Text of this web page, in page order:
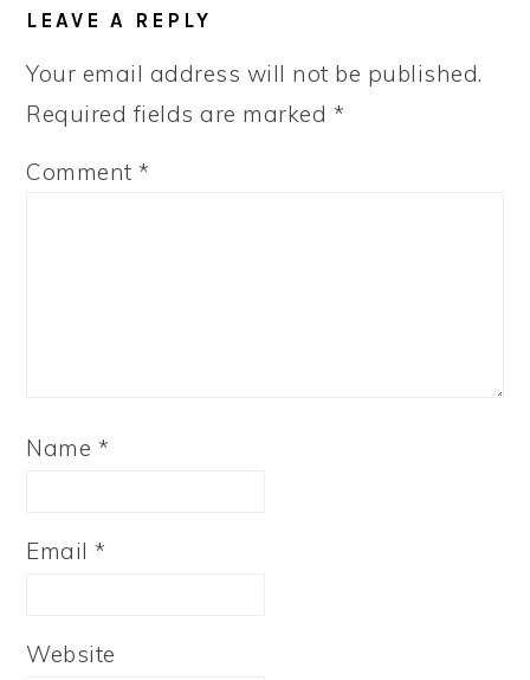
LEAVE A REPLY
Your email address will not be published.
Required fields are marked *
Comment*
Name *
Email*
Website